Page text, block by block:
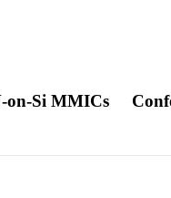
on-Si MMICs